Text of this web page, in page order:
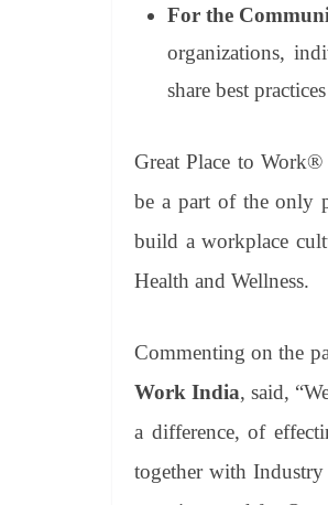
For the
organizations,
share best
Great Place to
be a part of the only
build a workplace
Health and Wellness.
Commenting on the
Work India, said,
a difference, of
together with Industry